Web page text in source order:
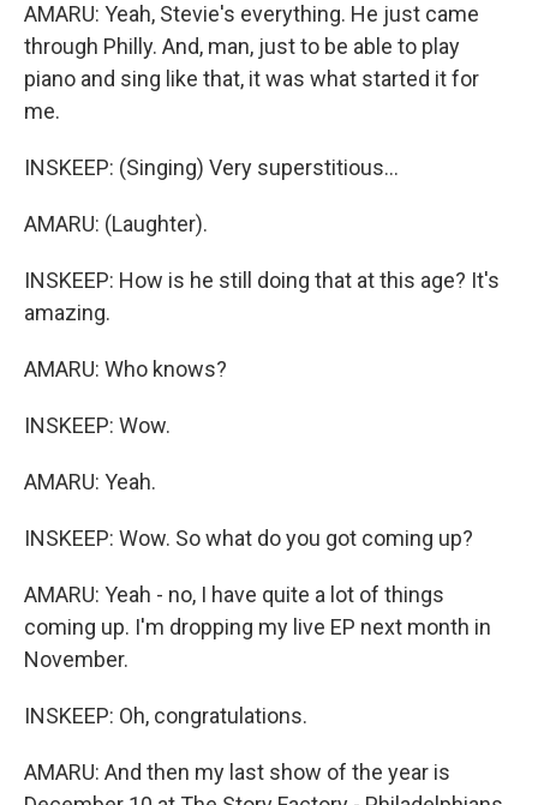
AMARU: Yeah, Stevie's everything. He just came
through Philly. And, man, just to be able to play
piano and sing like that, it was what started it for
me.
INSKEEP: (Singing) Very superstitious...
AMARU: (Laughter).
INSKEEP: How is he still doing that at this age? It's
amazing.
AMARU: Who knows?
INSKEEP: Wow.
AMARU: Yeah.
INSKEEP: Wow. So what do you got coming up?
AMARU: Yeah - no, I have quite a lot of things
coming up. I'm dropping my live EP next month in
November.
INSKEEP: Oh, congratulations.
AMARU: And then my last show of the year is